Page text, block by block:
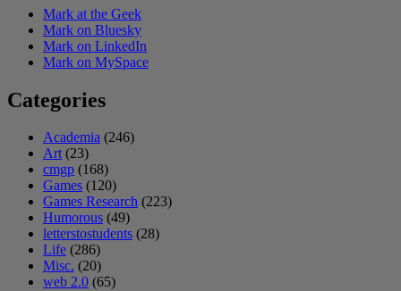
Mark at the Geek
Mark on Bluesky
Mark on LinkedIn
Mark on MySpace
Categories
Academia (246)
Art(23)
cmgp (168)
Games (120)
Games Research (223)
Humorous (49)
letterstostudents (28)
Life (286)
Misc. (20)
web 2.0 (65)